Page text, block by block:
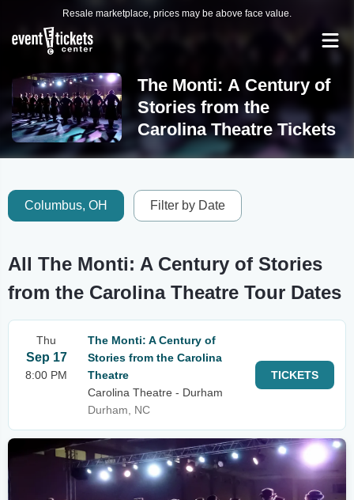
Resale marketplace, prices may be above face value.
The Monti: A Century of
Stories from the
Carolina Theatre Tickets
Columbus, OH Filter by Date
All The Monti: A Century of Stories
from the Carolina Theatre Tour Dates
Thu
Sep 17
8:00 PM
The Monti: A Century of
Stories from the Carolina
Theatre
Carolina Theatre - Durham
Durham, NC
TICKETS